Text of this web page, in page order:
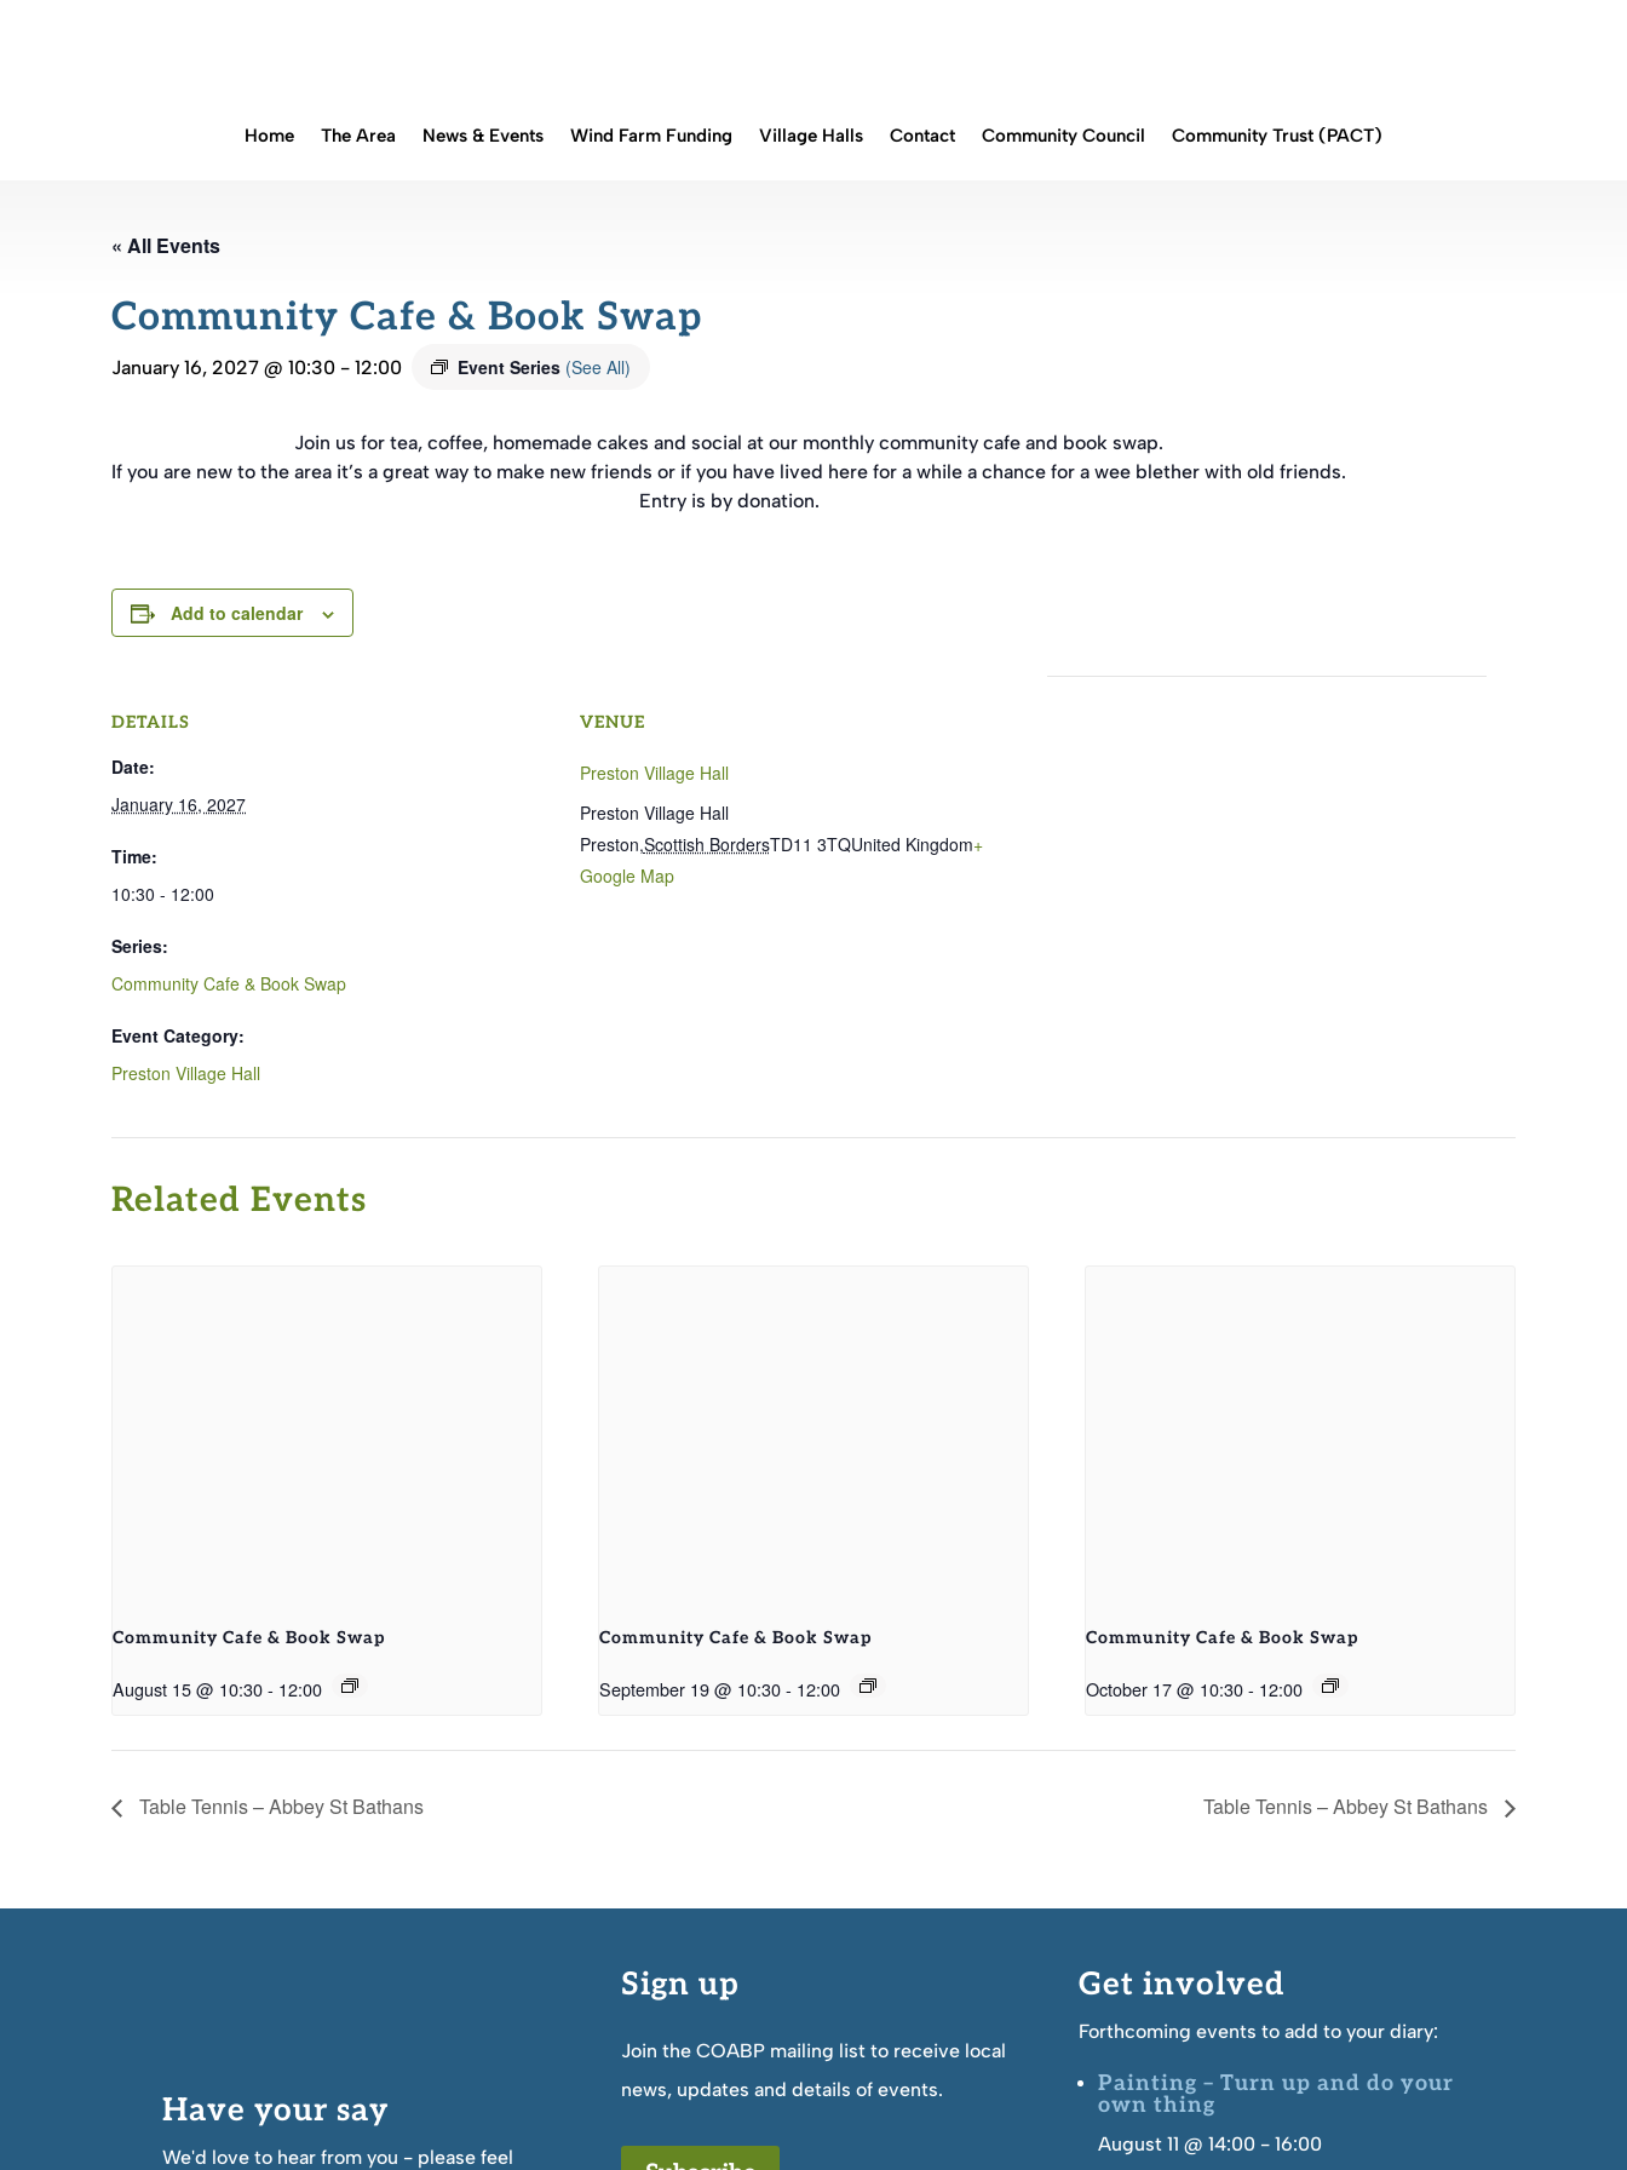
Home The Area News & Events Wind Farm Funding Village Halls Contact Community Council Community Trust (PACT)
« All Events
Community Cafe & Book Swap
January 16, 2027 @ 10:30 - 12:00 Event Series (See All)
Join us for tea, coffee, homemade cakes and social at our monthly community cafe and book swap.
If you are new to the area it’s a great way to make new friends or if you have lived here for a while a chance for a wee blether with old friends.
Entry is by donation.
Add to calendar
DETAILS
Date:
January 16, 2027
Time:
10:30 - 12:00
Series:
Community Cafe & Book Swap
Event Category:
Preston Village Hall
VENUE
Preston Village Hall
Preston Village Hall
Preston,Scottish BordersTD11 3TQUnited Kingdom+
Google Map
Related Events
Community Cafe & Book Swap
August 15 @ 10:30- 12:00
Community Cafe & Book Swap
September 19 @ 10:30- 12:00
Community Cafe & Book Swap
October 17 @ 10:30 - 12:00
Table Tennis – Abbey St Bathans Table Tennis – Abbey St Bathans
Have your say
We'd love to hear from you - please feel
Sign up
Join the COABP mailing list to receive local
news, updates and details of events.
Get involved
Forthcoming events to add to your diary:
Painting – Turn up and do your
own thing
August 11 @ 14:00- 16:00